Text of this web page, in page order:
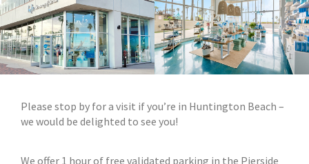
Please stop by for a visit if you’re in Huntington Beach –
we would be delighted to see you!
We offer 1 hour of free validated parking in the Pierside